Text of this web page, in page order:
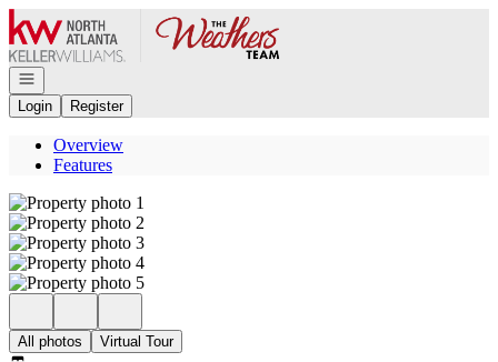
Go to: Homepage
Open navigation
Login
Register
Overview
Features
All photos Virtual Tour